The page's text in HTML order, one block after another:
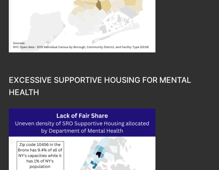
EXCESSIVE SUPPORTIVE HOUSING FOR MENTAL
HEALTH